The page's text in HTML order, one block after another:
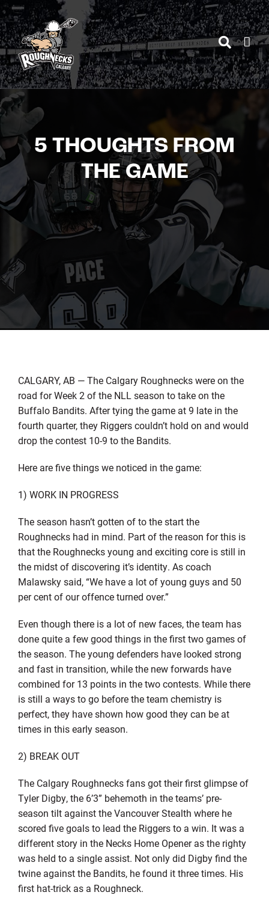
Skip
to
content
5 THOUGHTS FROM
THE GAME
CALGARY, AB — The Calgary Roughnecks were on the
road for Week 2 of the NLL season to take on the
Buffalo Bandits. After tying the game at 9 late in the
fourth quarter, they Riggers couldn’t hold on and would
drop the contest 10-9 to the Bandits.
Here are five things we noticed in the game:
1) WORK IN PROGRESS
The season hasn’t gotten of to the start the
Roughnecks had in mind. Part of the reason for this is
that the Roughnecks young and exciting core is still in
the midst of discovering it’s identity. As coach
Malawsky said, “We have a lot of young guys and 50
per cent of our offence turned over.”
Even though there is a lot of new faces, the team has
done quite a few good things in the first two games of
the season. The young defenders have looked strong
and fast in transition, while the new forwards have
combined for 13 points in the two contests. While there
is still a ways to go before the team chemistry is
perfect, they have shown how good they can be at
times in this early season.
2) BREAK OUT
The Calgary Roughnecks fans got their first glimpse of
Tyler Digby, the 6’3” behemoth in the teams’ pre-
season tilt against the Vancouver Stealth where he
scored five goals to lead the Riggers to a win. It was a
different story in the Necks Home Opener as the righty
was held to a single assist. Not only did Digby find the
twine against the Bandits, he found it three times. His
first hat-trick as a Roughneck.